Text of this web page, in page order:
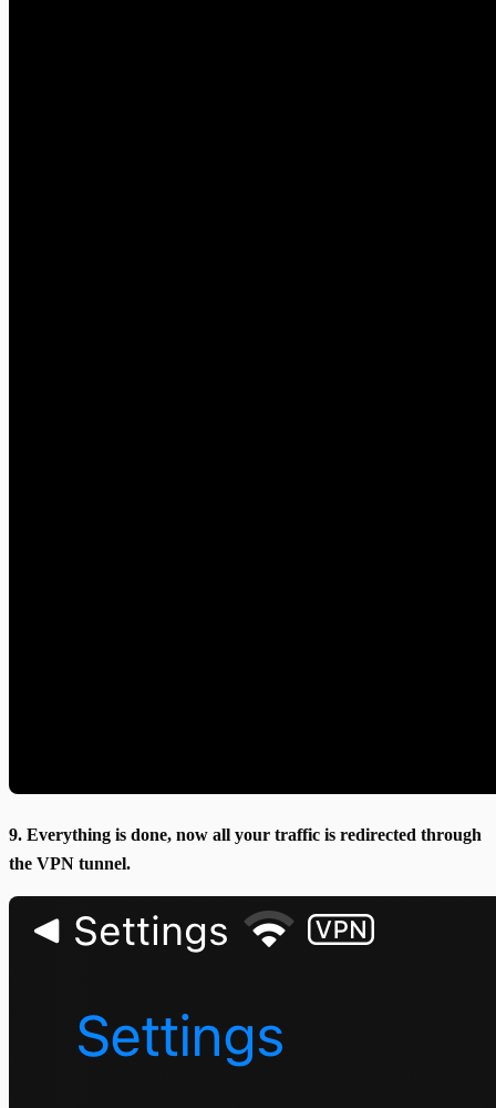
9. Everything is done, now all your traffic is redirected through
the VPN tunnel.